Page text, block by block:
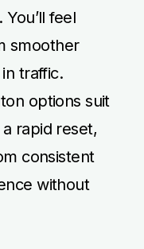
feel
smoother
traffic.
options suit
rapid reset,
consistent
without